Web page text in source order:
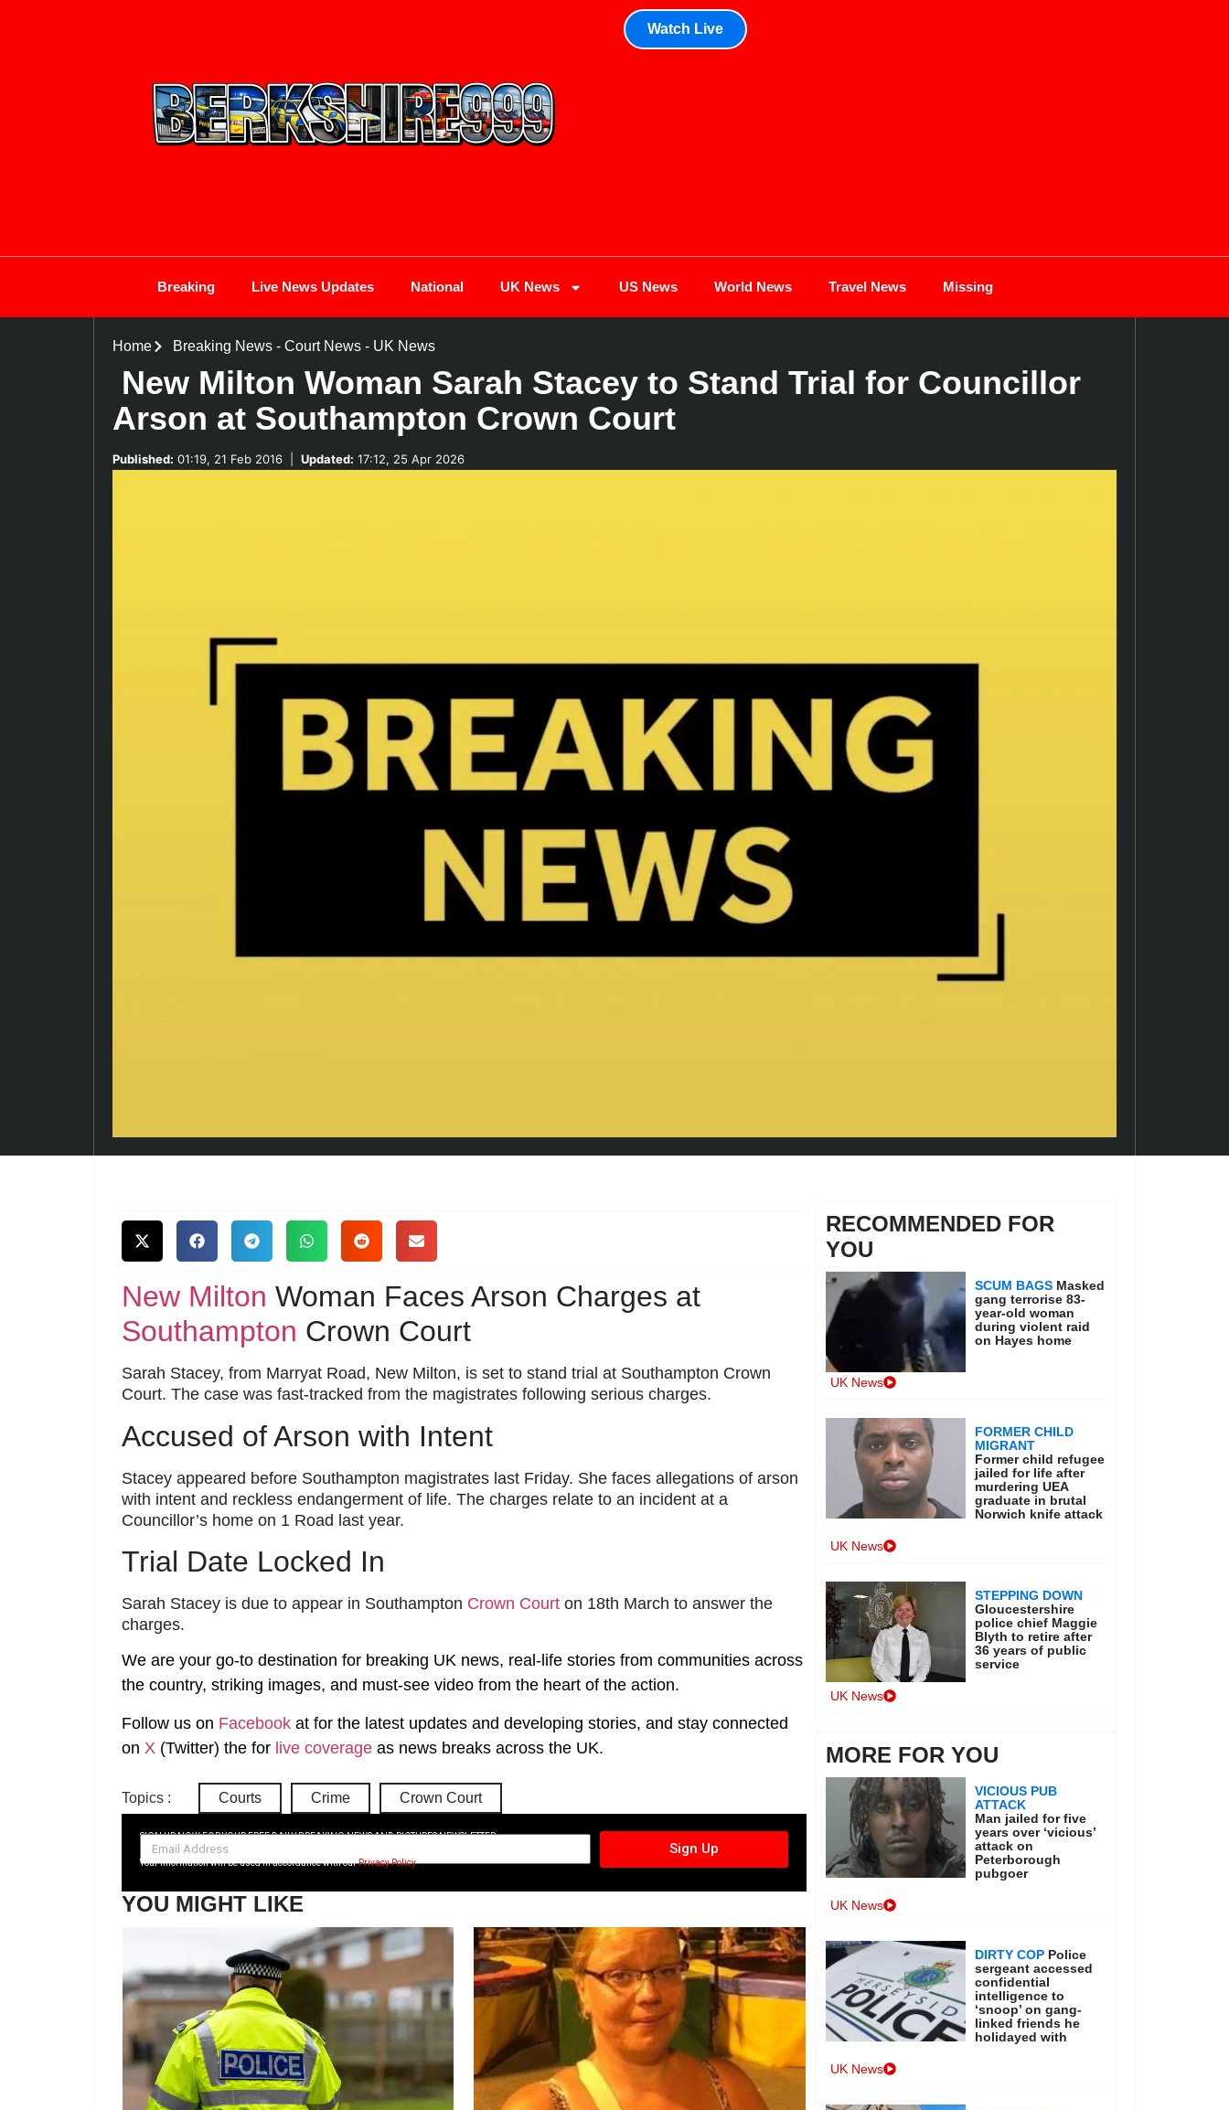
Watch Live
Breaking Live News Updates National UK News US News World News Travel News Missing
Home Breaking News- Court News- UK News
New Milton Woman Sarah Stacey to Stand Trial for Councillor
Arson at Southampton Crown Court
Published: 01:19, 21 Feb 2016 Updated: 17:12, 25 Apr 2026
New Milton Woman Faces Arson Charges at
Southampton Crown Court
Sarah Stacey, from Marryat Road, New Milton, is set to stand trial at Southampton Crown
Court. The case was fast-tracked from the magistrates following serious charges.
Accused of Arson with Intent
Stacey appeared before Southampton magistrates last Friday. She faces allegations of arson
with intent and reckless endangerment of life. The charges relate to an incident at a
Councillor’s home on 1 Road last year.
Trial Date Locked In
Sarah Stacey is due to appear in Southampton Crown Court on 18th March to answer the
charges.
We are your go-to destination for breaking UK news, real-life stories from communities across
the country, striking images, and must-see video from the heart of the action.
Follow us on Facebook at for the latest updates and developing stories, and stay connected
on X (Twitter) the for live coverage as news breaks across the UK.
Topics : Courts Crime Crown Court
SIGN UP NOW FOR YOUR FREE DAILY BREAKING NEWS AND PICTURES NEWSLETTER
Sign Up
Your information will be used in accordance with ourPrivacy Policy
YOU MIGHT LIKE
RECOMMENDED FOR
YOU
SCUM BAGS Masked
gang terrorise 83-
year-old woman
during violent raid
on Hayes home
UK News
FORMER CHILD
MIGRANT
Former child refugee
jailed for life after
murdering UEA
graduate in brutal
Norwich knife attack
UK News
STEPPING DOWN
Gloucestershire
police chief Maggie
Blyth to retire after
36 years of public
service
UK News
MORE FOR YOU
VICIOUS PUB
ATTACK
Man jailed for five
years over ‘vicious’
attack on
Peterborough
pubgoer
UK News
DIRTY COP Police
sergeant accessed
confidential
intelligence to
‘snoop’ on gang-
linked friends he
holidayed with
UK News